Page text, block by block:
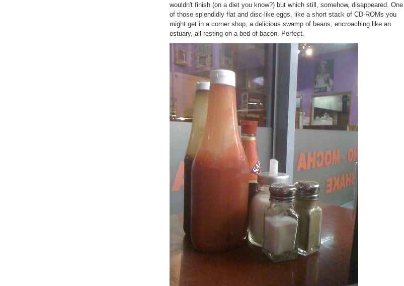
wouldn't finish (on a diet you know?) but which still, somehow, disappeared. One
of those splendidly flat and disc-like eggs, like a short stack of CD-ROMs you
might get in a corner shop, a delicious swamp of beans, encroaching like an
estuary, all resting on a bed of bacon. Perfect.